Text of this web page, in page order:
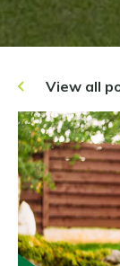
View all